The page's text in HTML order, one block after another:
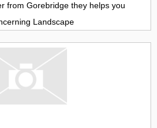
from Gorebridge they helps you
Landscape